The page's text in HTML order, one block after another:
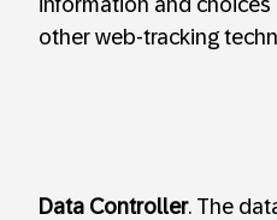
other web-tracking
Data Controller. The